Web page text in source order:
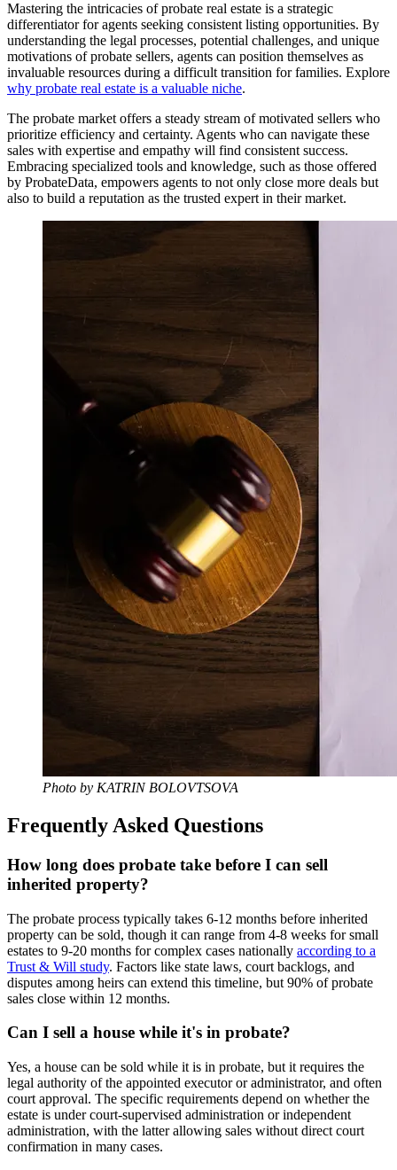
Mastering the intricacies of probate real estate is a strategic
differentiator for agents seeking consistent listing opportunities. By
understanding the legal processes, potential challenges, and unique
motivations of probate sellers, agents can position themselves as
invaluable resources during a difficult transition for families. Explore
why probate real estate is a valuable niche.
The probate market offers a steady stream of motivated sellers who
prioritize efficiency and certainty. Agents who can navigate these
sales with expertise and empathy will find consistent success.
Embracing specialized tools and knowledge, such as those offered
by ProbateData, empowers agents to not only close more deals but
also to build a reputation as the trusted expert in their market.
Photo by KATRIN BOLOVTSOVA
Frequently Asked Questions
How long does probate take before I can sell
inherited property?
The probate process typically takes 6-12 months before inherited
property can be sold, though it can range from 4-8 weeks for small
estates to 9-20 months for complex cases nationally according to a
Trust & Will study. Factors like state laws, court backlogs, and
disputes among heirs can extend this timeline, but 90% of probate
sales close within 12 months.
Can I sell a house while it's in probate?
Yes, a house can be sold while it is in probate, but it requires the
legal authority of the appointed executor or administrator, and often
court approval. The specific requirements depend on whether the
estate is under court-supervised administration or independent
administration, with the latter allowing sales without direct court
confirmation in many cases.